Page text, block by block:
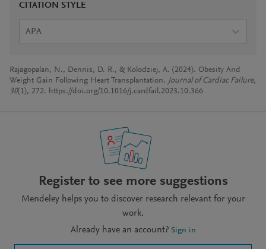
CITATION STYLE
APA
Rajagopalan, N., Dennis, D. R., & Kolodziej, A. (2024). Obesity And
Weight Gain Following Heart Transplantation. Journal of Cardiac Failure,
30(1), 272. https://doi.org/10.1016/j.cardfail.2023.10.366
Register to see more suggestions
Mendeley helps you to discover research relevant for your
work.
Already have an account? Sign in